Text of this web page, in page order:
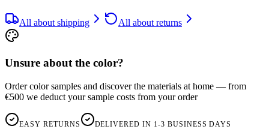
All about shipping All about returns
Unsure about the color?
Order color samples and discover the materials at home — from
€500 we deduct your sample costs from your order
EASY RETURNS DELIVERED IN 1-3 BUSINESS DAYS